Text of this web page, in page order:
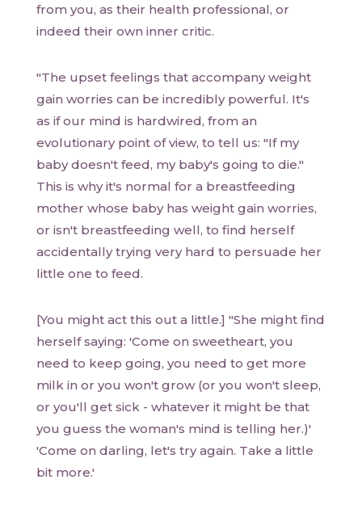
from you, as their health professional, or
indeed their own inner critic.
"The upset feelings that accompany weight
gain worries can be incredibly powerful. It's
as if our mind is hardwired, from an
evolutionary point of view, to tell us: "If my
baby doesn't feed, my baby's going to die."
This is why it's normal for a breastfeeding
mother whose baby has weight gain worries,
or isn't breastfeeding well, to find herself
accidentally trying very hard to persuade her
little one to feed.
[You might act this out a little.] "She might find
herself saying: 'Come on sweetheart, you
need to keep going, you need to get more
milk in or you won't grow (or you won't sleep,
or you'll get sick - whatever it might be that
you guess the woman's mind is telling her.)'
'Come on darling, let's try again. Take a little
bit more.'